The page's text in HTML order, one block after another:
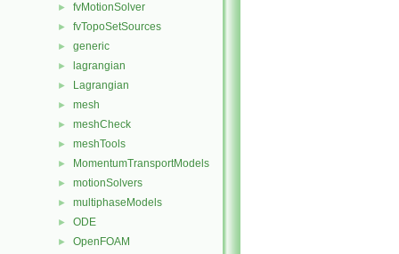
► fvMotionSolver
► fvTopoSetSources
► generic
► lagrangian
► Lagrangian
► mesh
► meshCheck
► meshTools
► MomentumTransportModels
► motionSolvers
► multiphaseModels
► ODE
► OpenFOAM